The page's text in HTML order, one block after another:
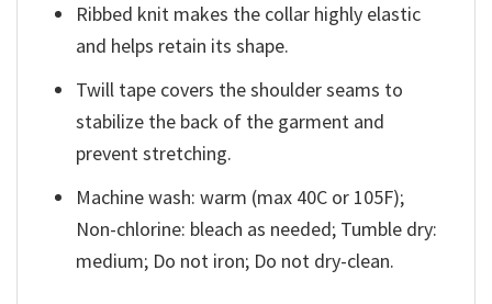
Ribbed knit makes the collar highly elastic
and helps retain its shape.
Twill tape covers the shoulder seams to
stabilize the back of the garment and
prevent stretching.
Machine wash: warm (max 40C or 105F);
Non-chlorine: bleach as needed; Tumble dry:
medium; Do not iron; Do not dry-clean.